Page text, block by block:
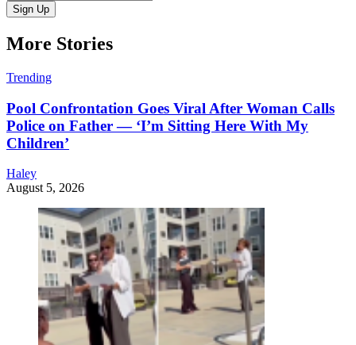
Sign Up
More Stories
Trending
Pool Confrontation Goes Viral After Woman Calls
Police on Father — ‘I’m Sitting Here With My
Children’
Haley
August 5, 2026